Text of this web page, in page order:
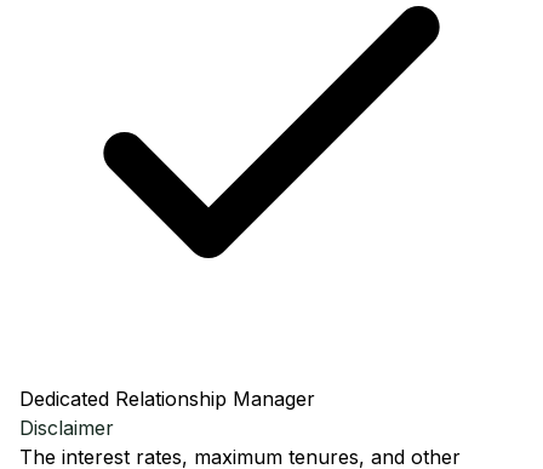
Dedicated Relationship Manager
Disclaimer
The interest rates, maximum tenures, and other